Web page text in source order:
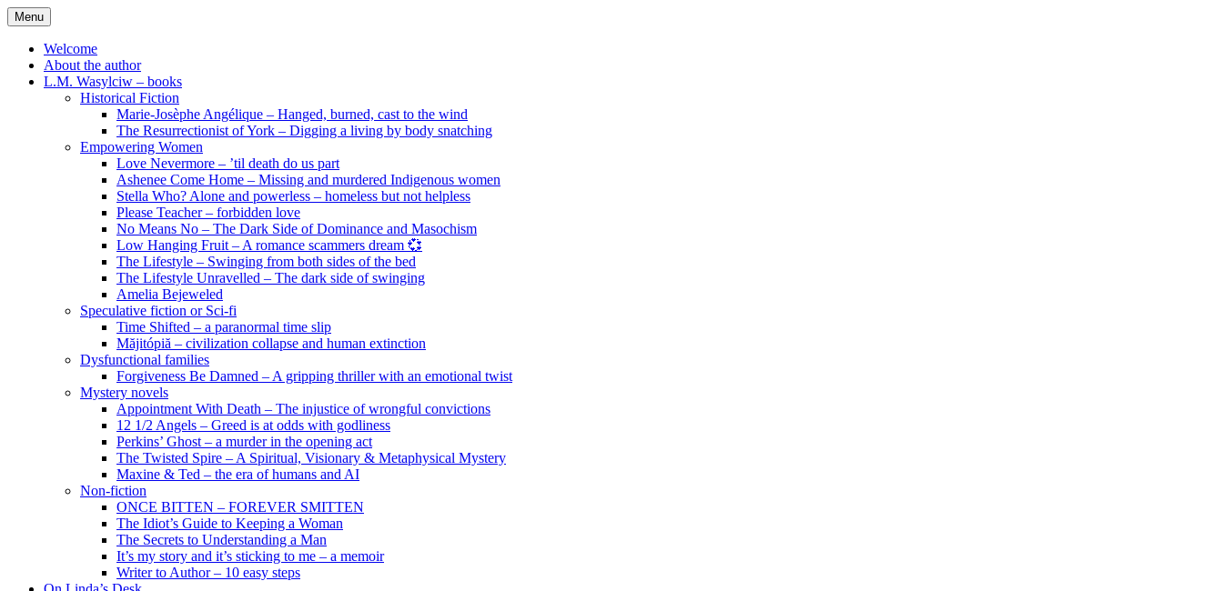
Skip
to
content
Menu
Welcome
About the author
L.M. Wasylciw – books
Historical Fiction
Marie-Josèphe Angélique – Hanged, burned, cast to the wind
The Resurrectionist of York – Digging a living by body snatching
Empowering Women
Love Nevermore – ’til death do us part
Ashenee Come Home – Missing and murdered Indigenous women
Stella Who? Alone and powerless – homeless but not helpless
Please Teacher – forbidden love
No Means No – The Dark Side of Dominance and Masochism
Low Hanging Fruit – A romance scammers dream 💞
The Lifestyle – Swinging from both sides of the bed
The Lifestyle Unravelled – The dark side of swinging
Amelia Bejeweled
Speculative fiction or Sci-fi
Time Shifted – a paranormal time slip
Măjitópiă – civilization collapse and human extinction
Dysfunctional families
Forgiveness Be Damned – A gripping thriller with an emotional twist
Mystery novels
Appointment With Death – The injustice of wrongful convictions
12 1/2 Angels – Greed is at odds with godliness
Perkins’ Ghost – a murder in the opening act
The Twisted Spire – A Spiritual, Visionary & Metaphysical Mystery
Maxine & Ted – the era of humans and AI
Non-fiction
ONCE BITTEN – FOREVER SMITTEN
The Idiot’s Guide to Keeping a Woman
The Secrets to Understanding a Man
It’s my story and it’s sticking to me – a memoir
Writer to Author – 10 easy steps